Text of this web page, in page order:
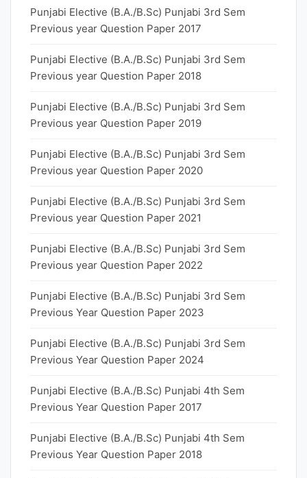
Punjabi Elective (B.A./B.Sc) Punjabi 3rd Sem
Previous year Question Paper 2017
Punjabi Elective (B.A./B.Sc) Punjabi 3rd Sem
Previous year Question Paper 2018
Punjabi Elective (B.A./B.Sc) Punjabi 3rd Sem
Previous year Question Paper 2019
Punjabi Elective (B.A./B.Sc) Punjabi 3rd Sem
Previous year Question Paper 2020
Punjabi Elective (B.A./B.Sc) Punjabi 3rd Sem
Previous year Question Paper 2021
Punjabi Elective (B.A./B.Sc) Punjabi 3rd Sem
Previous year Question Paper 2022
Punjabi Elective (B.A./B.Sc) Punjabi 3rd Sem
Previous Year Question Paper 2023
Punjabi Elective (B.A./B.Sc) Punjabi 3rd Sem
Previous Year Question Paper 2024
Punjabi Elective (B.A./B.Sc) Punjabi 4th Sem
Previous Year Question Paper 2017
Punjabi Elective (B.A./B.Sc) Punjabi 4th Sem
Previous Year Question Paper 2018